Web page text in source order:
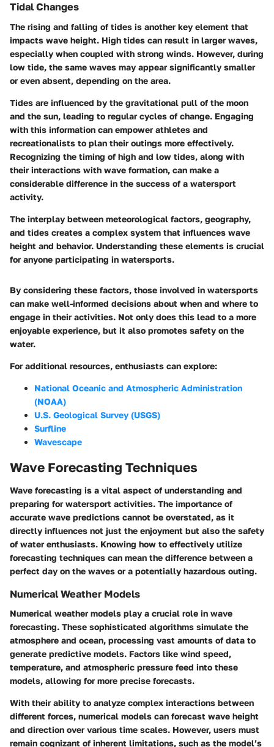
Tidal Changes
The rising and falling of tides is another key element that
impacts wave height. High tides can result in larger waves,
especially when coupled with strong winds. However, during
low tide, the same waves may appear significantly smaller
or even absent, depending on the area.
Tides are influenced by the gravitational pull of the moon
and the sun, leading to regular cycles of change. Engaging
with this information can empower athletes and
recreationalists to plan their outings more effectively.
Recognizing the timing of high and low tides, along with
their interactions with wave formation, can make a
considerable difference in the success of a watersport
activity.
The interplay between meteorological factors, geography,
and tides creates a complex system that influences wave
height and behavior. Understanding these elements is crucial
for anyone participating in watersports.
By considering these factors, those involved in watersports
can make well-informed decisions about when and where to
engage in their activities. Not only does this lead to a more
enjoyable experience, but it also promotes safety on the
water.
For additional resources, enthusiasts can explore:
National Oceanic and Atmospheric Administration
(NOAA)
U.S. Geological Survey (USGS)
Surfline
Wavescape
Wave Forecasting Techniques
Wave forecasting is a vital aspect of understanding and
preparing for watersport activities. The importance of
accurate wave predictions cannot be overstated, as it
directly influences not just the enjoyment but also the safety
of water enthusiasts. Knowing how to effectively utilize
forecasting techniques can mean the difference between a
perfect day on the waves or a potentially hazardous outing.
Numerical Weather Models
Numerical weather models play a crucial role in wave
forecasting. These sophisticated algorithms simulate the
atmosphere and ocean, processing vast amounts of data to
generate predictive models. Factors like wind speed,
temperature, and atmospheric pressure feed into these
models, allowing for more precise forecasts.
With their ability to analyze complex interactions between
different forces, numerical models can forecast wave height
and direction over various time scales. However, users must
remain cognizant of inherent limitations, such as the model’s